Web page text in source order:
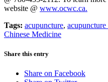
website @ www.ocwc.ca.
Tags: acupuncture, acupuncture
Chinese Medicine
Share this entry
Share on Facebook